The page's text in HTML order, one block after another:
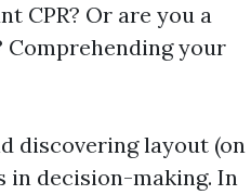
CPR? Or are you a
Comprehending your
discovering layout (on
decision-making. In